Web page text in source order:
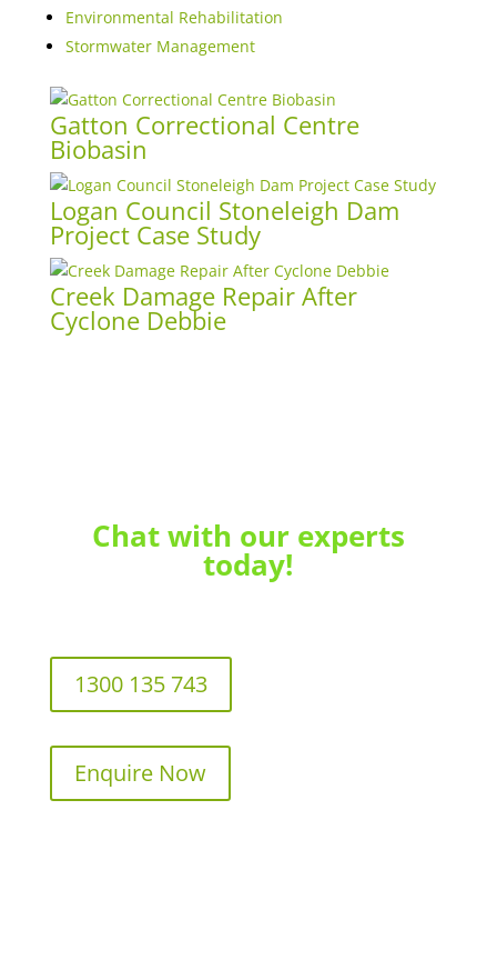
Environmental Rehabilitation
Stormwater Management
Gatton Correctional Centre
Biobasin
Logan Council Stoneleigh Dam
Project Case Study
Creek Damage Repair After
Cyclone Debbie
Chat with our experts
today!
1300 135 743
Enquire Now